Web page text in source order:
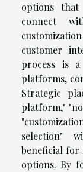
options that
connect
customer
process is
platforms,
Strategic
platform,"
selection"
beneficial for
options. By